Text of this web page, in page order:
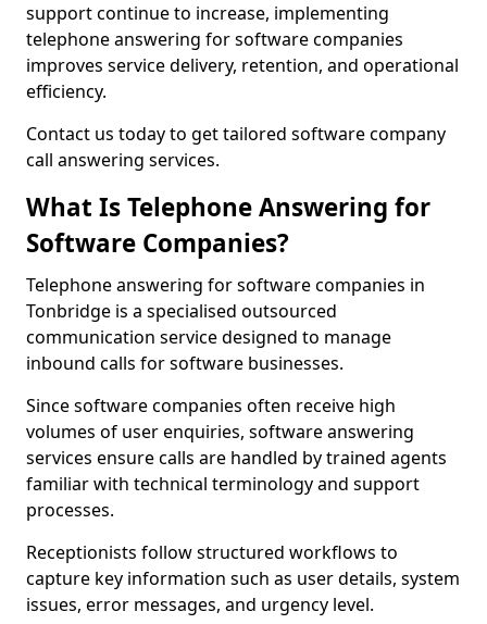
support continue to increase, implementing
telephone answering for software companies
improves service delivery, retention, and operational
efficiency.
Contact us today to get tailored software company
call answering services.
What Is Telephone Answering for
Software Companies?
Telephone answering for software companies in
Tonbridge is a specialised outsourced
communication service designed to manage
inbound calls for software businesses.
Since software companies often receive high
volumes of user enquiries, software answering
services ensure calls are handled by trained agents
familiar with technical terminology and support
processes.
Receptionists follow structured workflows to
capture key information such as user details, system
issues, error messages, and urgency level.